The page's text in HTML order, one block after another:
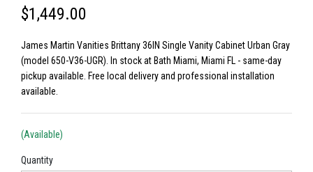
$1,449.00
James Martin Vanities Brittany 36IN Single Vanity Cabinet Urban Gray
(model 650-V36-UGR). In stock at Bath Miami, Miami FL - same-day
pickup available. Free local delivery and professional installation
available.
(Available)
Quantity